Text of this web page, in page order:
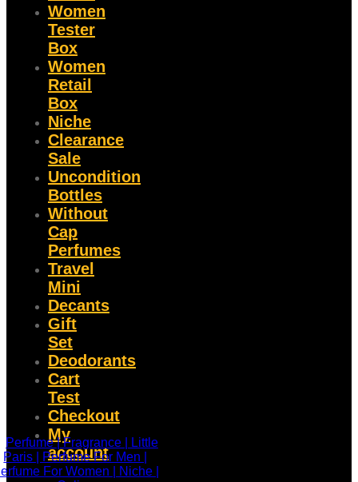
Women
Tester
Box
Women
Retail
Box
Niche
Clearance
Sale
Uncondition
Bottles
Without
Cap
Perfumes
Travel
Mini
Decants
Gift
Set
Deodorants
Cart
Test
Checkout
My
account